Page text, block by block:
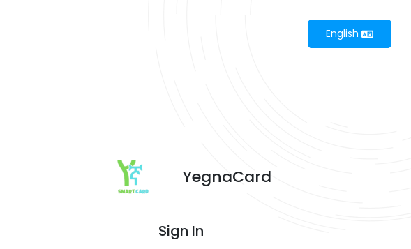
English
YegnaCard
Sign In